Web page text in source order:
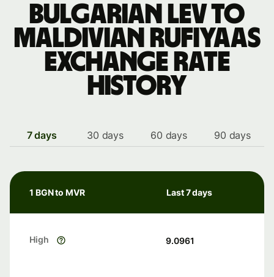
Bulgarian lev to
Maldivian rufiyaas
exchange rate
history
7 days 30 days 60 days 90 days
1 BGN to MVR Last 7 days
High 9.0961